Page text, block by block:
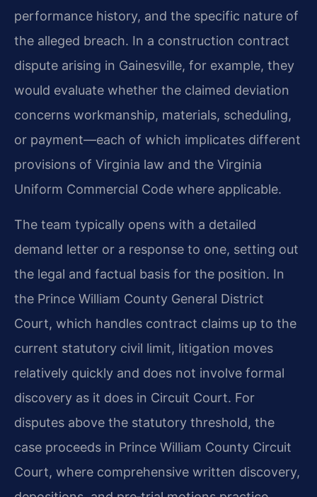
performance history, and the specific nature of
the alleged breach. In a construction contract
dispute arising in Gainesville, for example, they
would evaluate whether the claimed deviation
concerns workmanship, materials, scheduling,
or payment—each of which implicates different
provisions of Virginia law and the Virginia
Uniform Commercial Code where applicable.
The team typically opens with a detailed
demand letter or a response to one, setting out
the legal and factual basis for the position. In
the Prince William County General District
Court, which handles contract claims up to the
current statutory civil limit, litigation moves
relatively quickly and does not involve formal
discovery as it does in Circuit Court. For
disputes above the statutory threshold, the
case proceeds in Prince William County Circuit
Court, where comprehensive written discovery,